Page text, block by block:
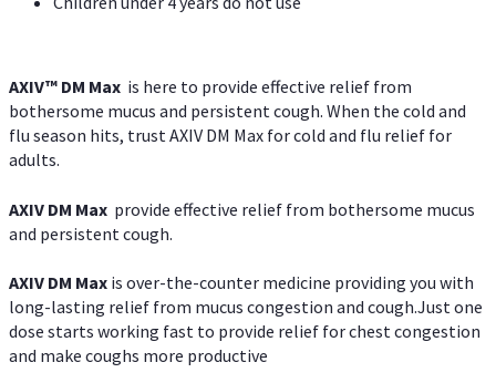
AXIV™ DM Max is here to provide effective relief from
bothersome mucus and persistent cough. When the cold and
flu season hits, trust AXIV DM Max for cold and flu relief for
adults.
AXIV DM Max provide effective relief from bothersome mucus
and persistent cough.
AXIV DM Max is over-the-counter medicine providing you with
long-lasting relief from mucus congestion and cough.Just one
dose starts working fast to provide relief for chest congestion
and make coughs more productive